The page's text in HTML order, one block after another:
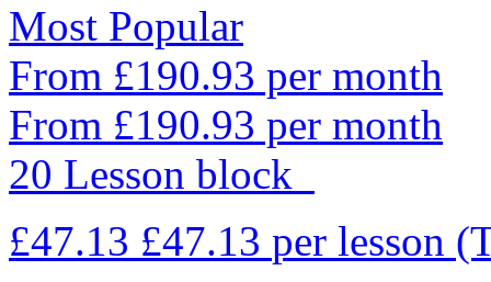
Most Popular
From £190.93 per month
From £190.93 per month
20 Lesson block
£47.13 £47.13 per lesson